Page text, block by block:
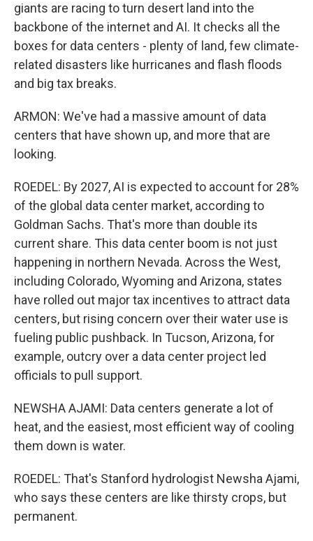
giants are racing to turn desert land into the
backbone of the internet and AI. It checks all the
boxes for data centers - plenty of land, few climate-
related disasters like hurricanes and flash floods
and big tax breaks.
ARMON: We've had a massive amount of data
centers that have shown up, and more that are
looking.
ROEDEL: By 2027, AI is expected to account for 28%
of the global data center market, according to
Goldman Sachs. That's more than double its
current share. This data center boom is not just
happening in northern Nevada. Across the West,
including Colorado, Wyoming and Arizona, states
have rolled out major tax incentives to attract data
centers, but rising concern over their water use is
fueling public pushback. In Tucson, Arizona, for
example, outcry over a data center project led
officials to pull support.
NEWSHA AJAMI: Data centers generate a lot of
heat, and the easiest, most efficient way of cooling
them down is water.
ROEDEL: That's Stanford hydrologist Newsha Ajami,
who says these centers are like thirsty crops, but
permanent.